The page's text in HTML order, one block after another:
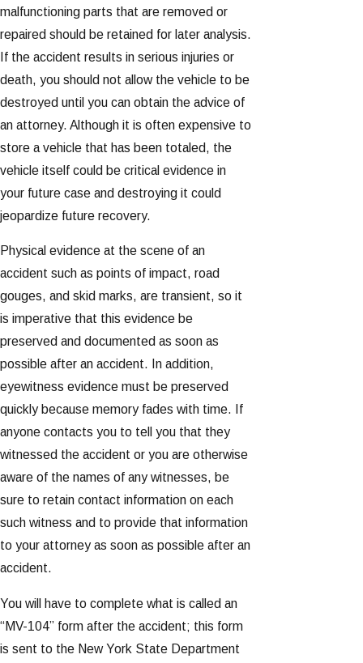
malfunctioning parts that are removed or
repaired should be retained for later analysis.
If the accident results in serious injuries or
death, you should not allow the vehicle to be
destroyed until you can obtain the advice of
an attorney. Although it is often expensive to
store a vehicle that has been totaled, the
vehicle itself could be critical evidence in
your future case and destroying it could
jeopardize future recovery.
Physical evidence at the scene of an
accident such as points of impact, road
gouges, and skid marks, are transient, so it
is imperative that this evidence be
preserved and documented as soon as
possible after an accident. In addition,
eyewitness evidence must be preserved
quickly because memory fades with time. If
anyone contacts you to tell you that they
witnessed the accident or you are otherwise
aware of the names of any witnesses, be
sure to retain contact information on each
such witness and to provide that information
to your attorney as soon as possible after an
accident.
You will have to complete what is called an
“MV-104” form after the accident; this form
is sent to the New York State Department